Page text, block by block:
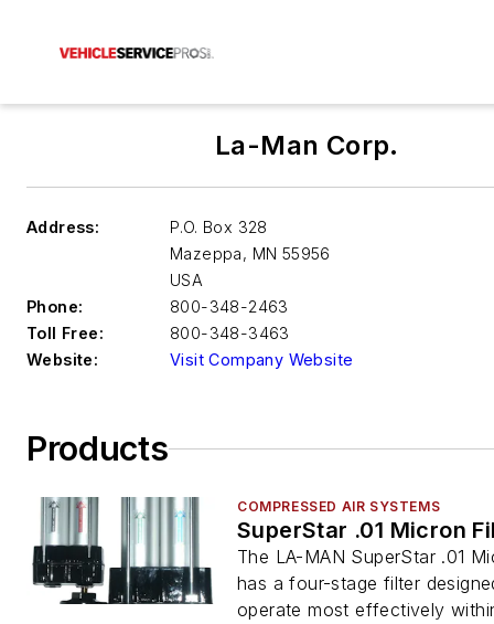
La-Man Corp.
Address:
P.O. Box 328
Mazeppa, MN 55956
USA
Phone:
800-348-2463
Toll Free:
800-348-3463
Website:
Visit Company Website
Products
COMPRESSED AIR SYSTEMS
SuperStar .01 Micron
The LA-MAN SuperStar .01
has a four-stage filter
operate most effectively